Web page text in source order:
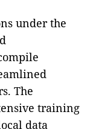
under the
The
training
data